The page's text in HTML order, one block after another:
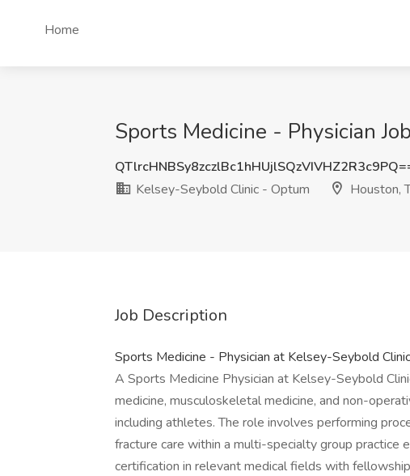
Home
Sports Medicine - Physician
Kelsey-Seybold Clinic - Optum
Houston,
Job Description
Sports Medicine - Physician at Kelsey-Seybold
A Sports Medicine Physician at Kelsey-Seybold
medicine, musculoskeletal medicine, and non-
including athletes. The role involves performing
fracture care within a multi-specialty group practice
certification in relevant medical fields with